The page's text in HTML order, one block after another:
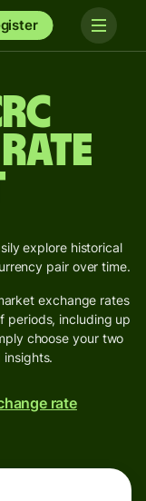
explore historical
pair over time.
exchange rates
periods, including up
choose your two
rate